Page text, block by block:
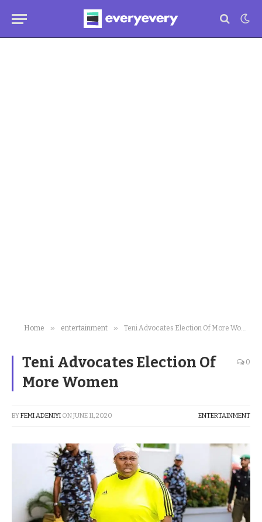
Home » entertainment » Teni Advocates Election Of More Women
Teni Advocates Election Of
More Women
0
BYFEMI ADENIYI ONJUNE 11, 2020 ENTERTAINMENT